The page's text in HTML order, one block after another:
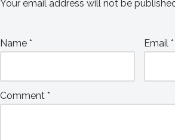
Your email address will not be
Name * Email *
Comment *